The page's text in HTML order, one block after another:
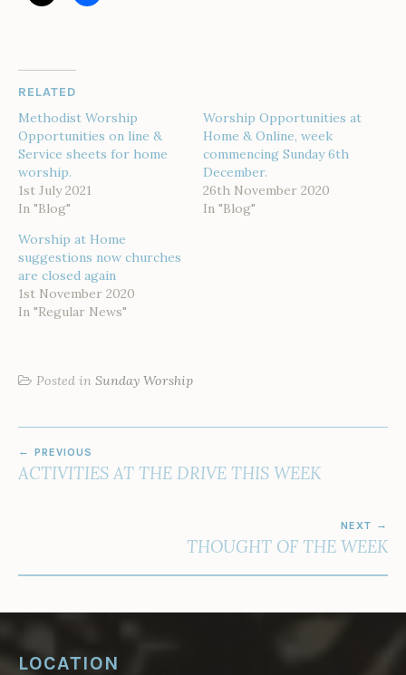
RELATED
Methodist Worship
Opportunities on line &
Service sheets for home
worship.
1st July 2021
In "Blog"
Worship Opportunities at
Home & Online, week
commencing Sunday 6th
December.
26th November 2020
In "Blog"
Worship at Home
suggestions now churches
are closed again
1st November 2020
In "Regular News"
Posted in Sunday Worship
NAVIGATION
PREVIOUS
ACTIVITIES AT THE DRIVE THIS WEEK
NEXT
THOUGHT OF THE WEEK
LOCATION